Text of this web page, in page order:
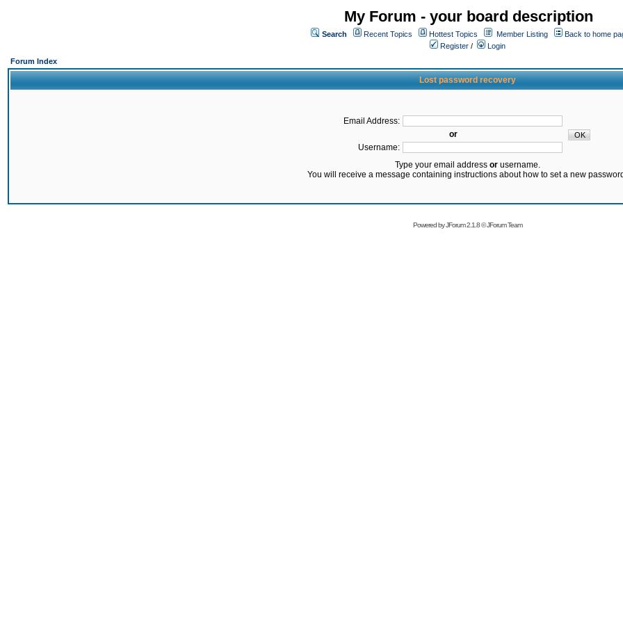
My Forum - your board description
Search Recent Topics Hottest Topics Member Listing
Back to home
Register /
Login
Forum Index
Lost password recovery
Email Address:
or
Username:
Type your email address orusername.
You will receive a message containing instructions about how to set a new
Powered byJForum 2.1.8©JForum Team